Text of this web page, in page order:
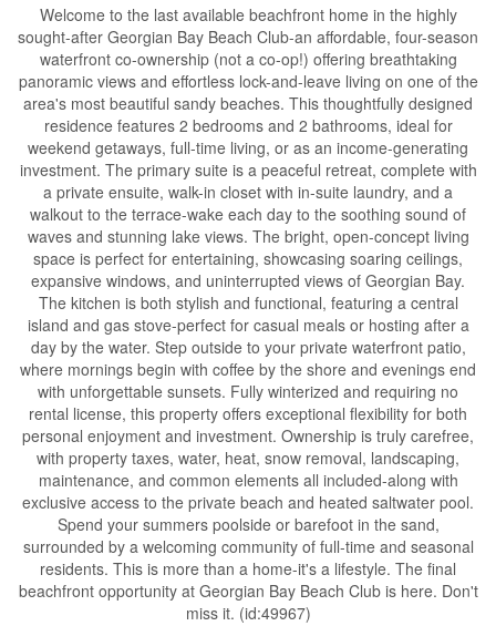
Welcome to the last available beachfront home in the highly
sought-after Georgian Bay Beach Club-an affordable, four-season
waterfront co-ownership (not a co-op!) offering breathtaking
panoramic views and effortless lock-and-leave living on one of the
area's most beautiful sandy beaches. This thoughtfully designed
residence features 2 bedrooms and 2 bathrooms, ideal for
weekend getaways, full-time living, or as an income-generating
investment. The primary suite is a peaceful retreat, complete with
a private ensuite, walk-in closet with in-suite laundry, and a
walkout to the terrace-wake each day to the soothing sound of
waves and stunning lake views. The bright, open-concept living
space is perfect for entertaining, showcasing soaring ceilings,
expansive windows, and uninterrupted views of Georgian Bay.
The kitchen is both stylish and functional, featuring a central
island and gas stove-perfect for casual meals or hosting after a
day by the water. Step outside to your private waterfront patio,
where mornings begin with coffee by the shore and evenings end
with unforgettable sunsets. Fully winterized and requiring no
rental license, this property offers exceptional flexibility for both
personal enjoyment and investment. Ownership is truly carefree,
with property taxes, water, heat, snow removal, landscaping,
maintenance, and common elements all included-along with
exclusive access to the private beach and heated saltwater pool.
Spend your summers poolside or barefoot in the sand,
surrounded by a welcoming community of full-time and seasonal
residents. This is more than a home-it's a lifestyle. The final
beachfront opportunity at Georgian Bay Beach Club is here. Don't
miss it. (id:49967)